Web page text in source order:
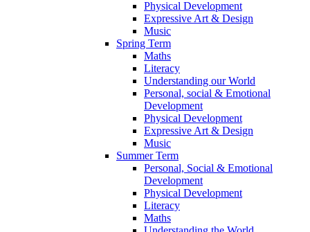
Physical Development
Expressive Art & Design
Music
Spring Term
Maths
Literacy
Understanding our World
Personal, social & Emotional
Development
Physical Development
Expressive Art & Design
Music
Summer Term
Personal, Social & Emotional
Development
Physical Development
Literacy
Maths